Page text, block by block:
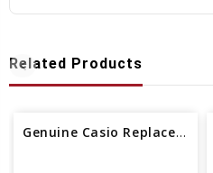
Related Products
Genuine Casio Replacement Module With out Movement Part No 10634439